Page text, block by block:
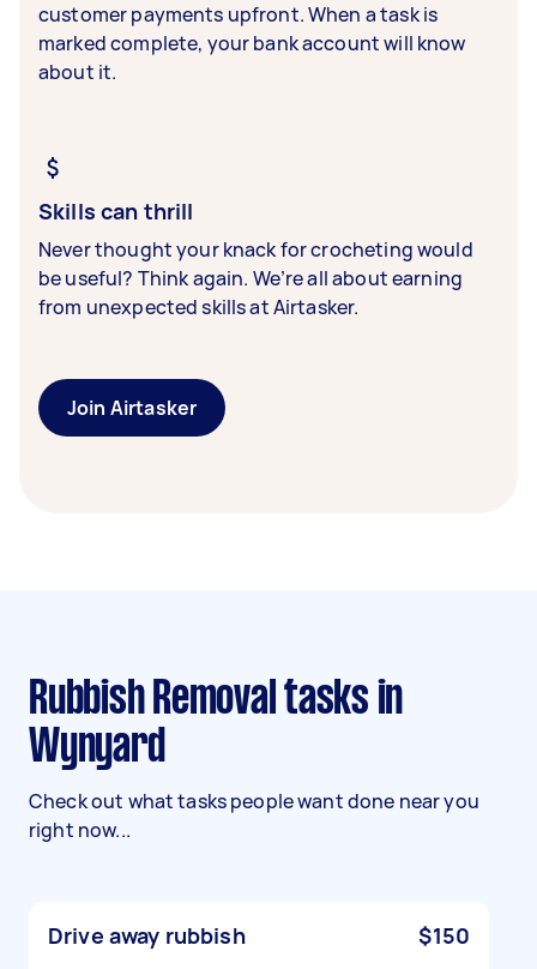
customer payments upfront. When a task is
marked complete, your bank account will know
about it.
Skills can thrill
Never thought your knack for crocheting would
be useful? Think again. We’re all about earning
from unexpected skills at Airtasker.
Join Airtasker
Rubbish Removal tasks in
Wynyard
Check out what tasks people want done near you
right now...
Drive away rubbish $150